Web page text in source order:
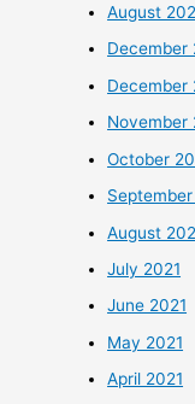
August
December
December
November
October
September
August
July 2021
June 2021
May 2021
April 2021